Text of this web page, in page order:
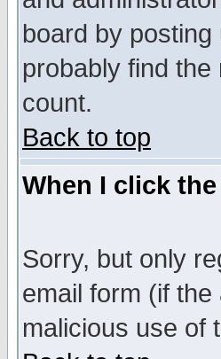
board by
probably find
count.
Back to top
When I click
Sorry, but only
email form (if
malicious use of